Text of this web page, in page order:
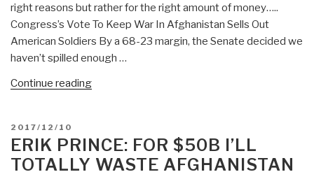
right reasons but rather for the right amount of money…..
Congress’s Vote To Keep War In Afghanistan Sells Out
American Soldiers By a 68-23 margin, the Senate decided we
haven’t spilled enough …
Continue reading“DefDog:
in
Afghanistan
POSTED
ON
2017/12/10
ERIK PRINCE: FOR $50B I’LL
TOTALLY WASTE AFGHANISTAN